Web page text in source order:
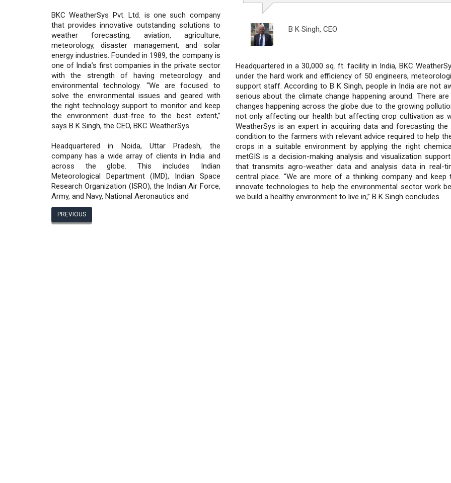
BKC WeatherSys Pvt. Ltd. is one such company
that provides innovative outstanding solutions to
weather forecasting, aviation, agriculture,
meteorology, disaster management, and solar
energy industries. Founded in 1989, the company is
one of India’s first companies in the private sector
with the strength of having meteorology and
environmental technology. “We are focused to
solve the environmental issues and geared with
the right technology support to monitor and keep
the environment dust-free to the best extent,”
says B K Singh, the CEO, BKC WeatherSys.
Headquartered in Noida, Uttar Pradesh, the
company has a wide array of clients in India and
across the globe. This includes Indian
Meteorological Department (IMD), Indian Space
Research Organization (ISRO), the Indian Air Force,
Army, and Navy, National Aeronautics and
B K Singh, CEO
Headquartered in a 30,000 sq. ft. facility in India, BKC
under the hard work and efficiency of 50 engineers,
support staff. According to B K Singh, people in India are not
serious about the climate change happening around. There
changes happening across the globe due to the growing
not only affecting our health but affecting crop cultivation as
WeatherSys is an expert in acquiring data and forecasting the
condition to the farmers with relevant advice required to help
crops in a suitable environment by applying the right
metGIS is a decision-making analysis and visualization
that transmits agro-weather data and analysis data in real-
central place. “We are more of a thinking company and keep
innovate technologies to help the environmental sector work
we build a healthy environment to live in,” B K Singh concludes.
PREVIOUS